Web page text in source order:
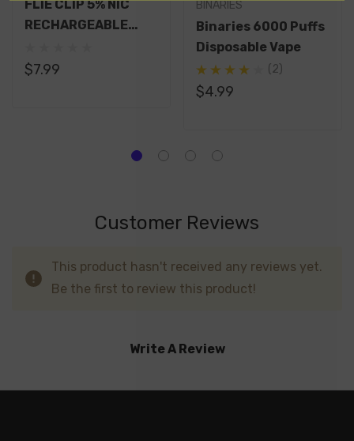
FLIE CLIP 5% NIC
RECHARGEABLE
PUFFS 14ML
$7.99
BINARIES
Binaries 6000 Puffs
Disposable Vape
(2)
$4.99
Customer Reviews
This product hasn't received any reviews yet.
Be the first to review this product!
Write A Review